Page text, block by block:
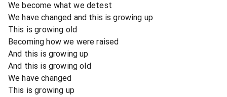
We become what we detest
We have changed and this is growing up
This is growing old
Becoming how we were raised
And this is growing up
And this is growing old
We have changed
This is growing up